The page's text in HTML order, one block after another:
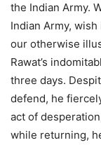
the Indian Army.
Indian Army,
our otherwise
Rawat’s
three days.
defend, he
act of
while returning,